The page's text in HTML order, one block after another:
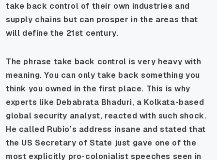
take back control of their own industries and
supply chains but can prosper in the areas that
will define the 21st century.
The phrase take back control is very heavy with
meaning. You can only take back something you
think you owned in the first place. This is why
experts like Debabrata Bhaduri, a Kolkata-based
global security analyst, reacted with such shock.
He called Rubio’s address insane and stated that
the US Secretary of State just gave one of the
most explicitly pro-colonialist speeches seen in